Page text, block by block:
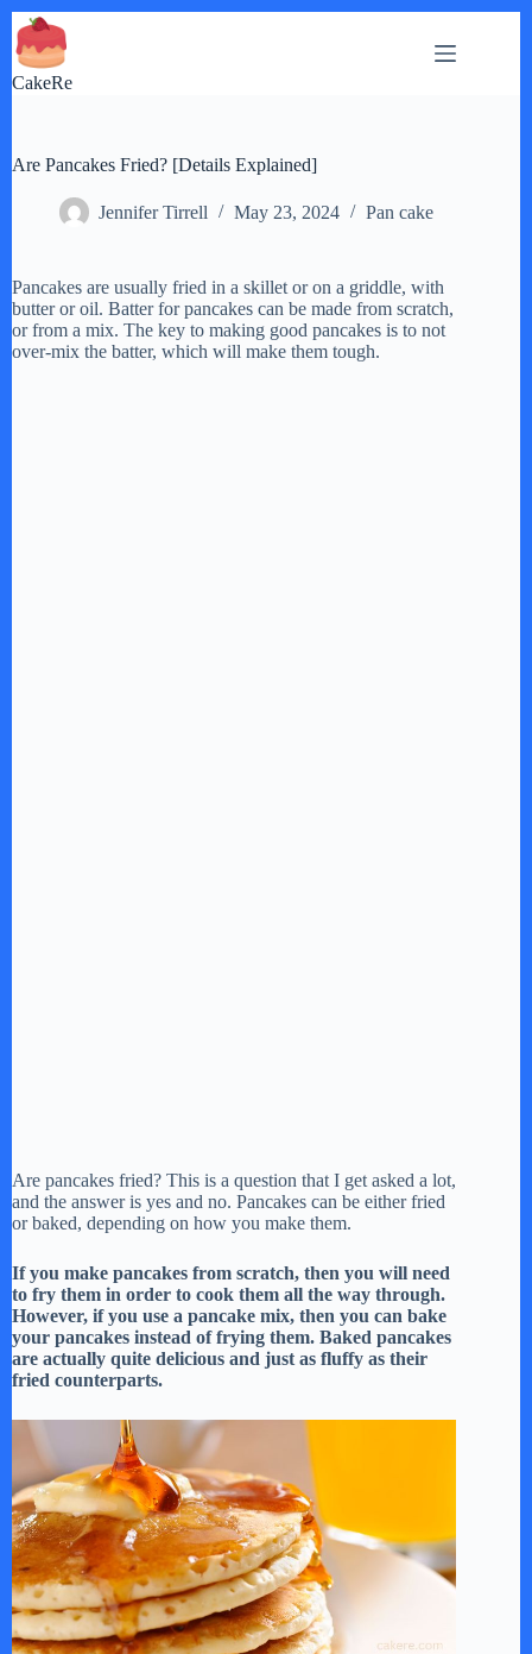
Skip
to
content
CakeRe
Are Pancakes Fried? [Details Explained]
Jennifer Tirrell May 23, 2024 Pan cake
Pancakes are usually fried in a skillet or on a griddle, with
butter or oil. Batter for pancakes can be made from scratch,
or from a mix. The key to making good pancakes is to not
over-mix the batter, which will make them tough.
Are pancakes fried? This is a question that I get asked a lot,
and the answer is yes and no. Pancakes can be either fried
or baked, depending on how you make them.
If you make pancakes from scratch, then you will need
to fry them in order to cook them all the way through.
However, if you use a pancake mix, then you can bake
your pancakes instead of frying them. Baked pancakes
are actually quite delicious and just as fluffy as their
fried counterparts.